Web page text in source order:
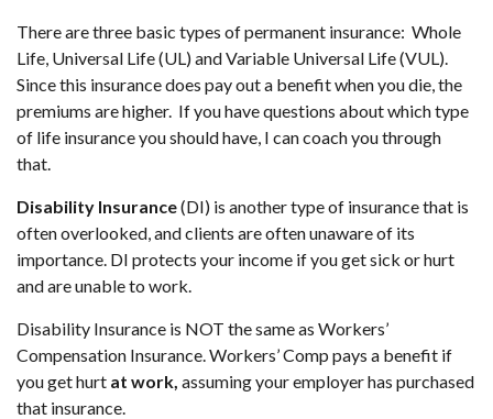
There are three basic types of permanent insurance: Whole
Life, Universal Life (UL) and Variable Universal Life (VUL).
Since this insurance does pay out a benefit when you die, the
premiums are higher. If you have questions about which type
of life insurance you should have, I can coach you through
that.
Disability Insurance(DI) is another type of insurance that is
often overlooked, and clients are often unaware of its
importance. DI protects your income if you get sick or hurt
and are unable to work.
Disability Insurance is NOT the same as Workers’
Compensation Insurance. Workers’ Comp pays a benefit if
you get hurt at work, assuming your employer has purchased
that insurance.